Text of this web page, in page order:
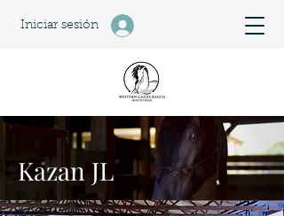
Iniciar sesión
Kazan JL